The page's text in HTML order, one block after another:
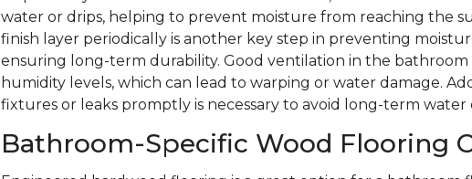
water or drips, helping to prevent moisture from reaching the
finish layer periodically is another key step in preventing
ensuring long-term durability. Good ventilation in the bathroom
humidity levels, which can lead to warping or water damage.
fixtures or leaks promptly is necessary to avoid long-term
Bathroom-Specific Wood Flooring